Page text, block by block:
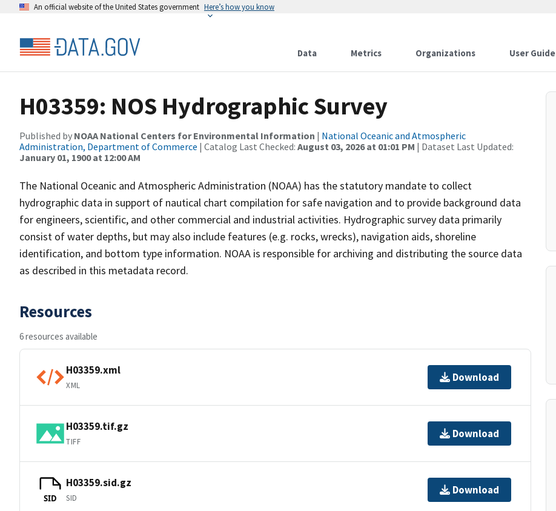
An official website of the United States government Here’s how you know
Data Metrics Organizations User Guide
H03359: NOS Hydrographic Survey
Published by NOAA National Centers for Environmental Information | National Oceanic and Atmospheric
Administration, Department of Commerce | Catalog Last Checked: August 03, 2026 at 01:01 PM | Dataset Last Updated:
January 01, 1900 at 12:00 AM
The National Oceanic and Atmospheric Administration (NOAA) has the statutory mandate to collect
hydrographic data in support of nautical chart compilation for safe navigation and to provide background data
for engineers, scientific, and other commercial and industrial activities. Hydrographic survey data primarily
consist of water depths, but may also include features (e.g. rocks, wrecks), navigation aids, shoreline
identification, and bottom type information. NOAA is responsible for archiving and distributing the source data
as described in this metadata record.
Resources
6 resources available
H03359.xml
XML
Download
H03359.tif.gz
TIFF
Download
SID
H03359.sid.gz
SID
Download